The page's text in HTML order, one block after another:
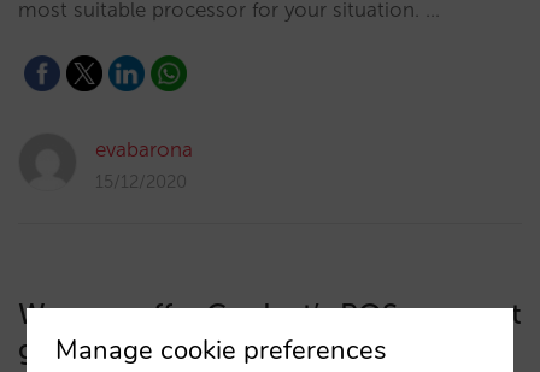
most suitable processor for your situation. …
evabarona
15/12/2020
We now offer Cardnet’s POS payment
gateway in the Dominican Republic
Manage cookie preferences